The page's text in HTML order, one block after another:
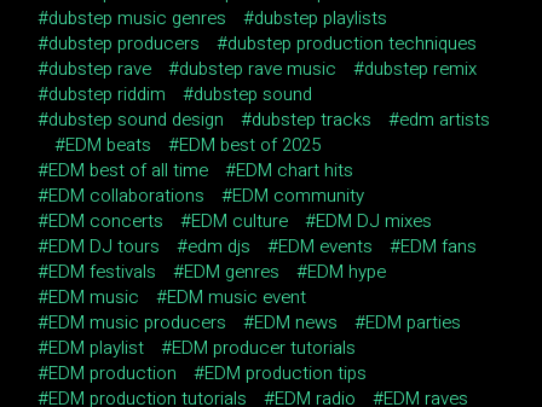
dubstep music genres
dubstep playlists
dubstep producers
dubstep production techniques
dubstep rave
dubstep rave music
dubstep remix
dubstep riddim
dubstep sound
dubstep sound design
dubstep tracks
edm artists
EDM beats
EDM best of 2025
EDM best of all time
EDM chart hits
EDM collaborations
EDM community
EDM concerts
EDM culture
EDM DJ mixes
EDM DJ tours
edm djs EDM events
EDM fans
EDM festivals
EDM genres
EDM hype
EDM music
EDM music event
EDM music producers
EDM news
EDM parties
EDM playlist
EDM producer tutorials
EDM production
EDM production tips
EDM production tutorials
EDM radio
EDM raves